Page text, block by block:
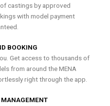
castings by approved
with model payment
BOOKING
Get access to thousands of
from around the MENA
right through the app.